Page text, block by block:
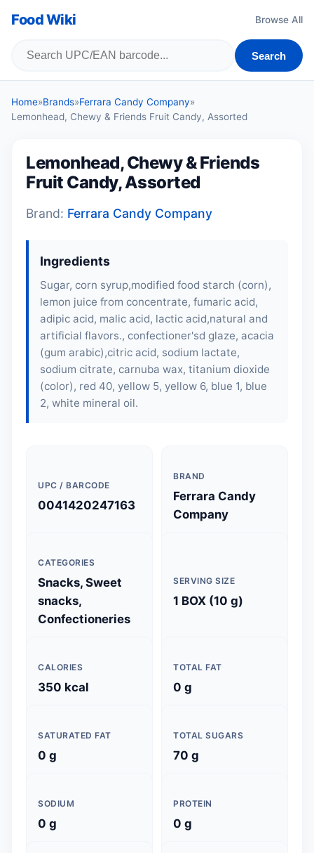
Food Wiki Browse All
Search
Home»Brands»Ferrara Candy Company»
Lemonhead, Chewy & Friends Fruit Candy, Assorted
Lemonhead, Chewy & Friends
Fruit Candy, Assorted
Brand: Ferrara Candy Company
Ingredients
Sugar, corn syrup,modified food starch (corn),
lemon juice from concentrate, fumaric acid,
adipic acid, malic acid, lactic acid,natural and
artificial flavors., confectioner'sd glaze, acacia
(gum arabic),citric acid, sodium lactate,
sodium citrate, carnuba wax, titanium dioxide
(color), red 40, yellow 5, yellow 6, blue 1, blue
2, white mineral oil.
UPC / BARCODE
0041420247163
BRAND
Ferrara Candy
Company
CATEGORIES
Snacks, Sweet
snacks,
Confectioneries
SERVING SIZE
1 BOX (10 g)
CALORIES
350 kcal
TOTAL FAT
0 g
SATURATED FAT
0 g
TOTAL SUGARS
70 g
SODIUM
0 g
PROTEIN
0 g